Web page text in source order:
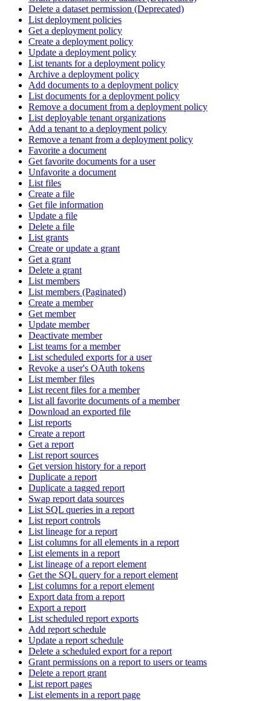
Delete a dataset permission (Deprecated)
List deployment policies
Get a deployment policy
Create a deployment policy
Update a deployment policy
List tenants for a deployment policy
Archive a deployment policy
Add documents to a deployment policy
List documents for a deployment policy
Remove a document from a deployment policy
List deployable tenant organizations
Add a tenant to a deployment policy
Remove a tenant from a deployment policy
Favorite a document
Get favorite documents for a user
Unfavorite a document
List files
Create a file
Get file information
Update a file
Delete a file
List grants
Create or update a grant
Get a grant
Delete a grant
List members
List members (Paginated)
Create a member
Get member
Update member
Deactivate member
List teams for a member
List scheduled exports for a user
Revoke a user's OAuth tokens
List member files
List recent files for a member
List all favorite documents of a member
Download an exported file
List reports
Create a report
Get a report
List report sources
Get version history for a report
Duplicate a report
Duplicate a tagged report
Swap report data sources
List SQL queries in a report
List report controls
List lineage for a report
List columns for all elements in a report
List elements in a report
List lineage of a report element
Get the SQL query for a report element
List columns for a report element
Export data from a report
Export a report
List scheduled report exports
Add report schedule
Update a report schedule
Delete a scheduled export for a report
Grant permissions on a report to users or teams
Delete a report grant
List report pages
List elements in a report page